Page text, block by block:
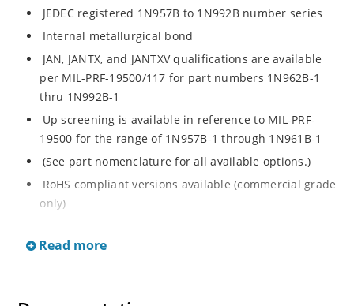
JEDEC registered 1N957B to 1N992B number series
Internal metallurgical bond
JAN, JANTX, and JANTXV qualifications are available
per MIL-PRF-19500/117 for part numbers 1N962B-1
thru 1N992B-1
Up screening is available in reference to MIL-PRF-
19500 for the range of 1N957B-1 through 1N961B-1
(See part nomenclature for all available options.)
RoHS compliant versions available (commercial grade
only)
and temperature range
Read more